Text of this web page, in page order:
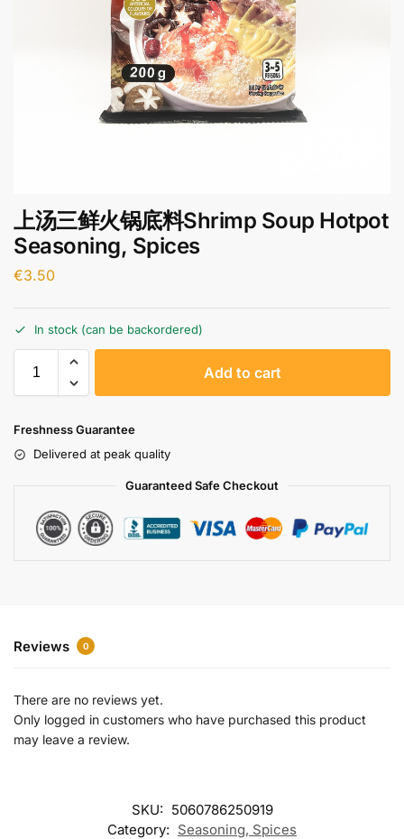
上汤三鲜火锅底料Shrimp Soup Hotpot
Seasoning, Spices
€3.50
In stock (can be backordered)
Add to cart
Freshness Guarantee
Delivered at peak quality
Guaranteed Safe Checkout
Reviews 0
There are no reviews yet.
Only logged in customers who have purchased this product
may leave a review.
SKU: 5060786250919
Category: Seasoning, Spices